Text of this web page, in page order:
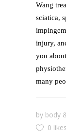
Wang
sciatica,
injury,
you
many
by body
0 likes